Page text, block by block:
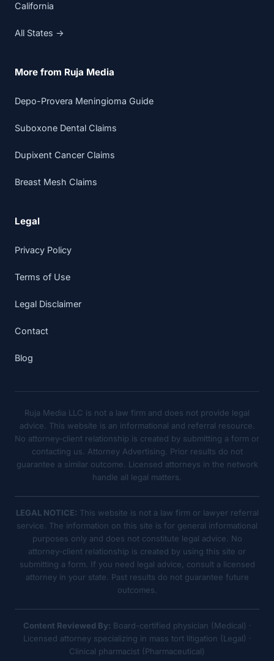
California
All States →
More from Ruja Media
Depo-Provera Meningioma Guide
Suboxone Dental Claims
Dupixent Cancer Claims
Breast Mesh Claims
Legal
Privacy Policy
Terms of Use
Legal Disclaimer
Contact
Blog
Ruja Media LLC is not a law firm and does not provide legal
advice. This website is an informational and referral resource.
No attorney-client relationship is created by submitting a form or
contacting us. Attorney Advertising. Prior results do not
guarantee a similar outcome. Licensed attorneys in the network
handle all legal matters.
LEGAL NOTICE: This website is not a law firm or lawyer referral
service. The information on this site is for general informational
purposes only and does not constitute legal advice. No
attorney-client relationship is created by using this site or
submitting a form. If you need legal advice, consult a licensed
attorney in your state. Past results do not guarantee future
outcomes.
Content Reviewed By: Board-certified physician (Medical) ·
Licensed attorney specializing in mass tort litigation (Legal) ·
Clinical pharmacist (Pharmaceutical)